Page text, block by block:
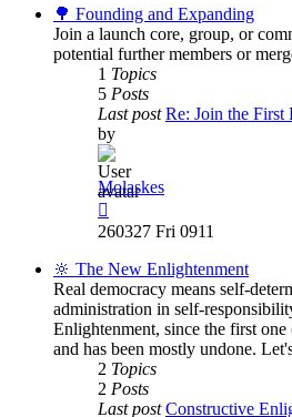
post
🌳 Founding and Expanding
Join a launch core, group, or
potential further members or
1 Topics
5 Posts
Last post Re: Join the
by
Molaskes
the
post
260327 Fri 0911
🔆 The New Enlightenment
Real democracy means self-
administration in self-
Enlightenment, since the first
and has been mostly undone.
2 Topics
2 Posts
Last post Constructive